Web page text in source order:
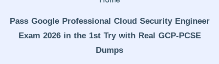
Pass Google Professional Cloud Security Engineer
Exam 2026 in the 1st Try with Real GCP-PCSE
Dumps